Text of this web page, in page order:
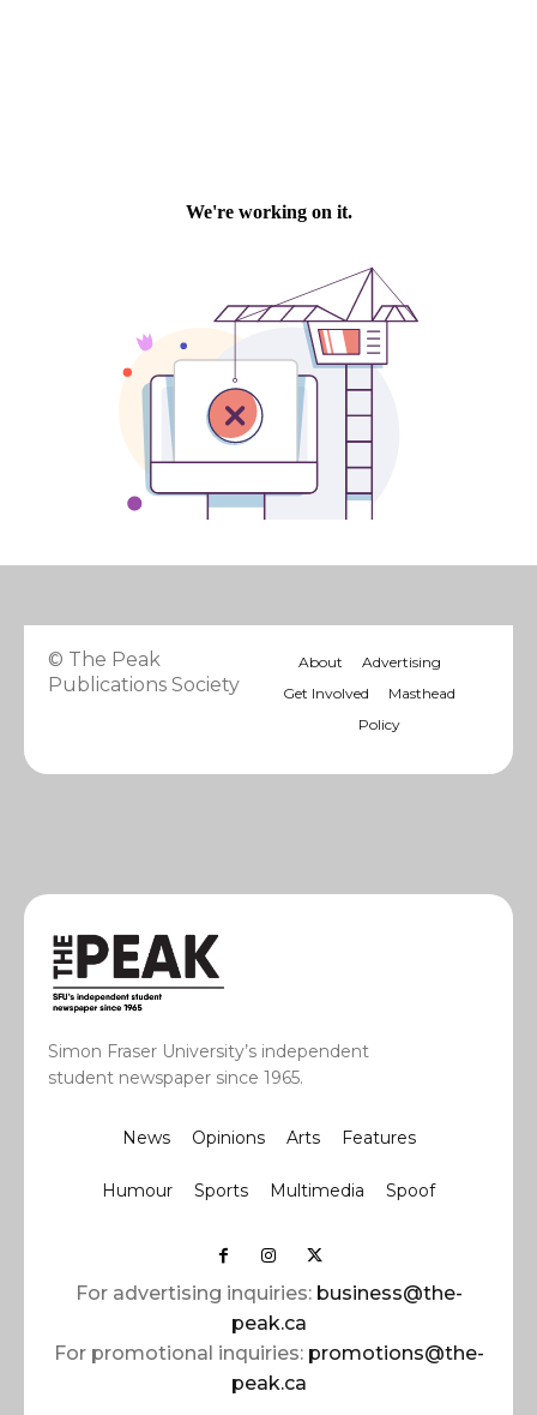
© The Peak
Publications Society
About
Advertising
Get Involved
Masthead
Policy
Simon Fraser University’s independent
student newspaper since 1965.
News Opinions Arts Features
Humour Sports Multimedia Spoof
For advertising inquiries: business@the-
peak.ca
For promotional inquiries: promotions@the-
peak.ca